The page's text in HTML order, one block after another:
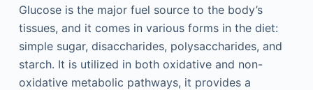
Glucose is the major fuel source to the body’s
tissues, and it comes in various forms in the diet:
simple sugar, disaccharides, polysaccharides, and
starch. It is utilized in both oxidative and non-
oxidative metabolic pathways, it provides a